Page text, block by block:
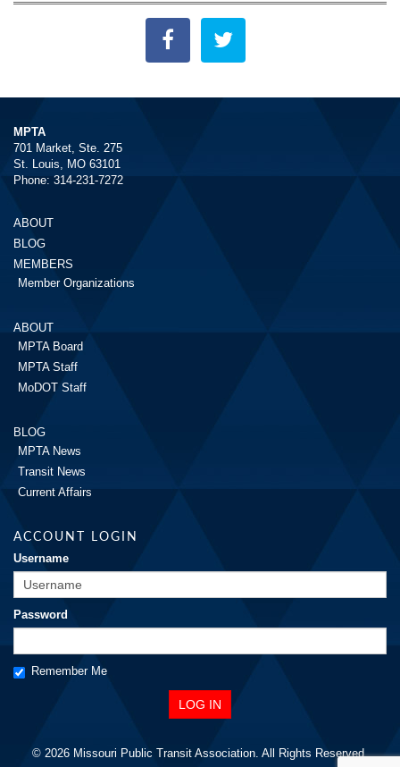
MPTA
701 Market, Ste. 275
St. Louis, MO 63101
Phone: 314-231-7272
ABOUT
BLOG
MEMBERS
Member Organizations
ABOUT
MPTA Board
MPTA Staff
MoDOT Staff
BLOG
MPTA News
Transit News
Current Affairs
ACCOUNT LOGIN
Username
Password
Remember Me
© 2026 Missouri Public Transit Association. All Rights Reserved.